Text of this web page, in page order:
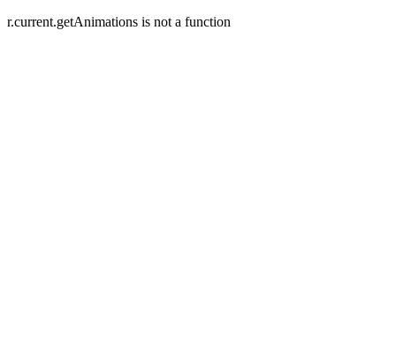
r.current.getAnimations is not a function